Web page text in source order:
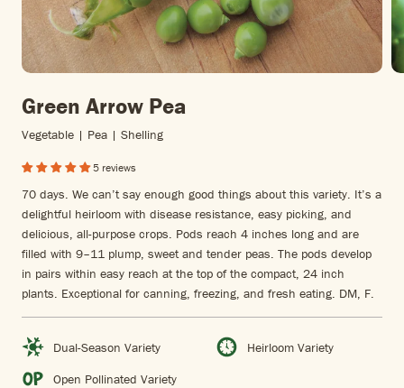
Green Arrow Pea
Vegetable | Pea | Shelling
5 reviews
70 days. We can’t say enough good things about this variety. It’s a
delightful heirloom with disease resistance, easy picking, and
delicious, all-purpose crops. Pods reach 4 inches long and are
filled with 9–11 plump, sweet and tender peas. The pods develop
in pairs within easy reach at the top of the compact, 24 inch
plants. Exceptional for canning, freezing, and fresh eating. DM, F.
Dual-Season Variety
Heirloom Variety
Open Pollinated Variety